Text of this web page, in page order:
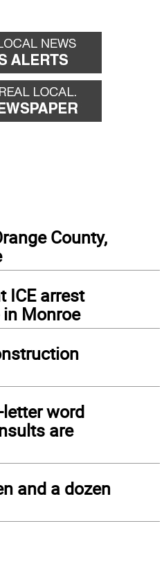
County,
ICE arrest
Monroe
word
are
and a dozen